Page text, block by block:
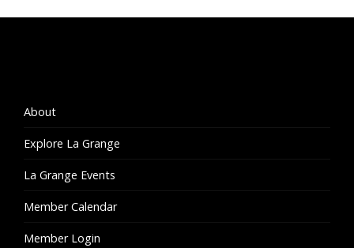
About
Explore La Grange
La Grange Events
Member Calendar
Member Login